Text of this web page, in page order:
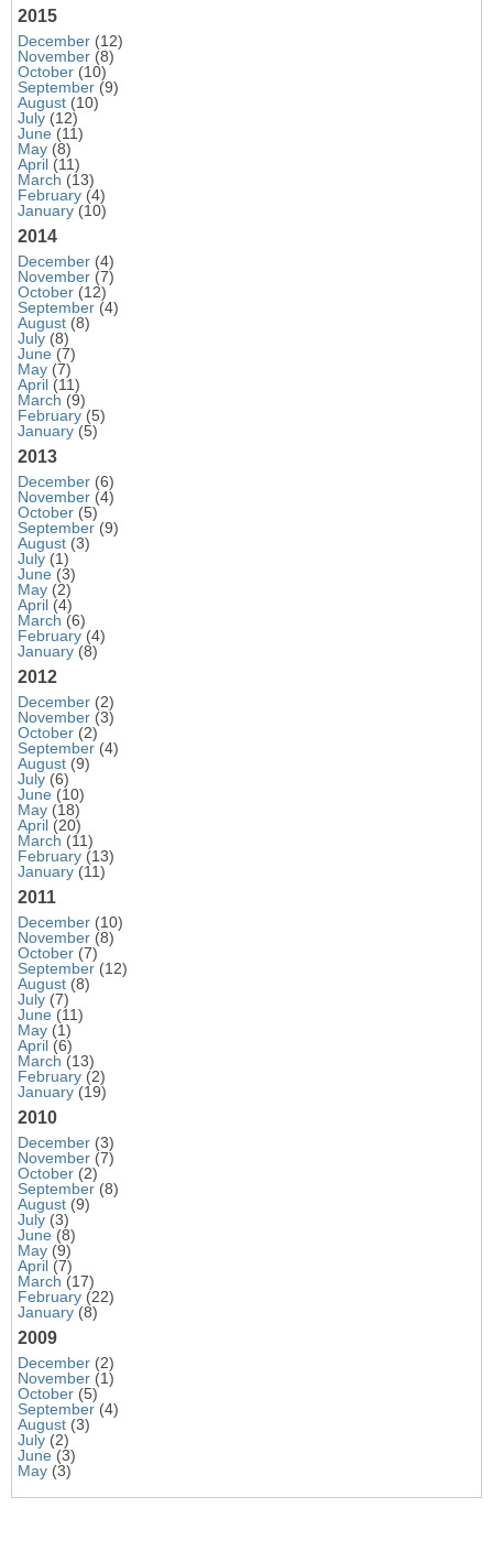
2015
December (12)
November (8)
October (10)
September (9)
August (10)
July (12)
June (11)
May (8)
April (11)
March (13)
February (4)
January (10)
2014
December (4)
November (7)
October (12)
September (4)
August (8)
July (8)
June (7)
May (7)
April (11)
March (9)
February (5)
January (5)
2013
December (6)
November (4)
October (5)
September (9)
August (3)
July (1)
June (3)
May (2)
April (4)
March (6)
February (4)
January (8)
2012
December (2)
November (3)
October (2)
September (4)
August (9)
July (6)
June (10)
May (18)
April (20)
March (11)
February (13)
January (11)
2011
December (10)
November (8)
October (7)
September (12)
August (8)
July (7)
June (11)
May (1)
April (6)
March (13)
February (2)
January (19)
2010
December (3)
November (7)
October (2)
September (8)
August (9)
July (3)
June (8)
May (9)
April (7)
March (17)
February (22)
January (8)
2009
December (2)
November (1)
October (5)
September (4)
August (3)
July (2)
June (3)
May (3)